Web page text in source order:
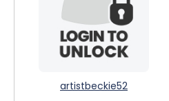
artistbeckie52